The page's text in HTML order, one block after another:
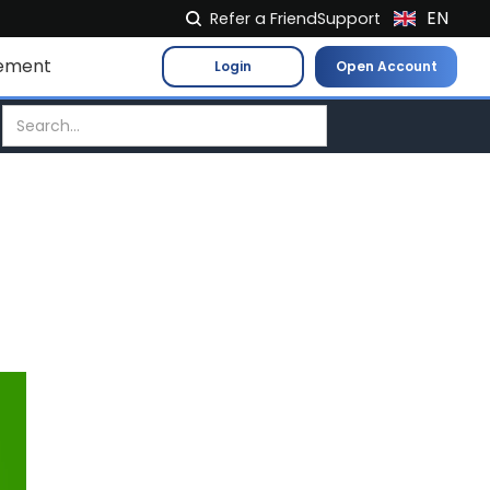
Refer a FriendSupport
Login Open Account
EN
NL
FR
ES